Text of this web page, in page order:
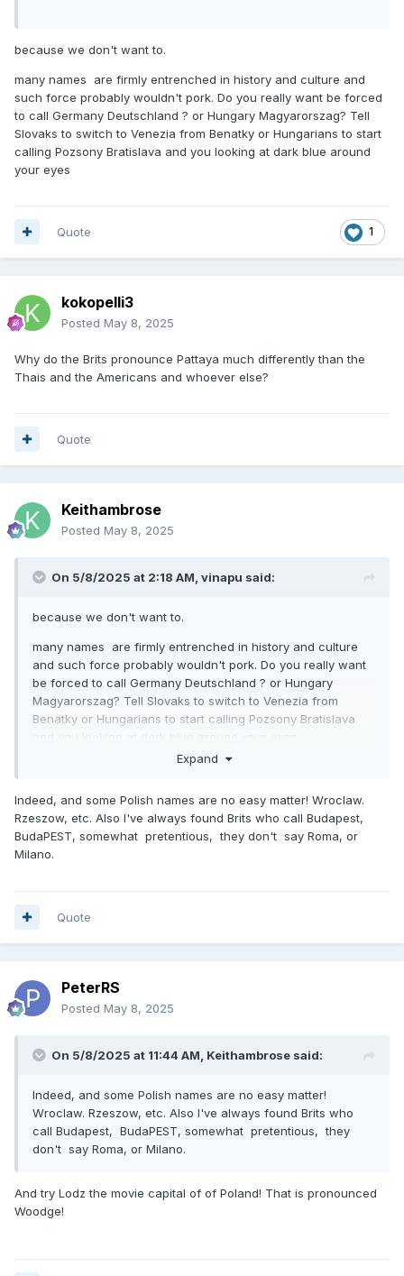
because we don't want to.
many names are firmly entrenched in history and culture and
such force probably wouldn't pork. Do you really want be forced
to call Germany Deutschland ? or Hungary Magyarorszag? Tell
Slovaks to switch to Venezia from Benatky or Hungarians to start
calling Pozsony Bratislava and you looking at dark blue around
your eyes
1
Quote
kokopelli3
Posted May 8, 2025
Why do the Brits pronounce Pattaya much differently than the
Thais and the Americans and whoever else?
Quote
Keithambrose
Posted May 8, 2025
On 5/8/2025 at 2:18 AM, vinapu said:
because we don't want to.
many names are firmly entrenched in history and culture
and such force probably wouldn't pork. Do you really want
be forced to call Germany Deutschland ? or Hungary
Magyarorszag? Tell Slovaks to switch to Venezia from
Benatky or Hungarians to start calling Pozsony Bratislava
Expand
Indeed, and some Polish names are no easy matter! Wroclaw.
Rzeszow, etc. Also I've always found Brits who call Budapest,
BudaPEST, somewhat pretentious, they don't say Roma, or
Milano.
Quote
PeterRS
Posted May 8, 2025
On 5/8/2025 at 11:44 AM, Keithambrose said:
Indeed, and some Polish names are no easy matter!
Wroclaw. Rzeszow, etc. Also I've always found Brits who
call Budapest, BudaPEST, somewhat pretentious, they
don't say Roma, or Milano.
And try Lodz the movie capital of of Poland! That is pronounced
Woodge!